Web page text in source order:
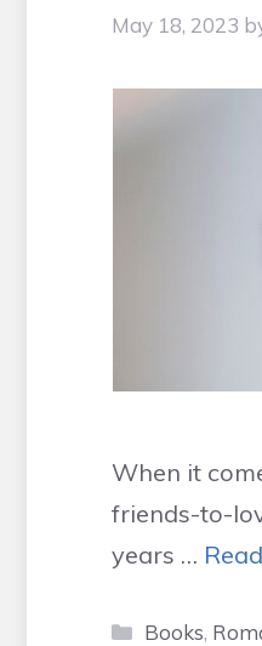
May 18, 2023
When it
friends-to-
years …
Categories
Books,